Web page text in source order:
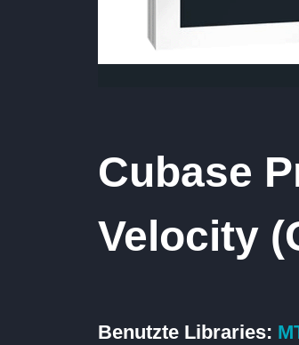
Cubase
Velocity
Benutzte Libraries: